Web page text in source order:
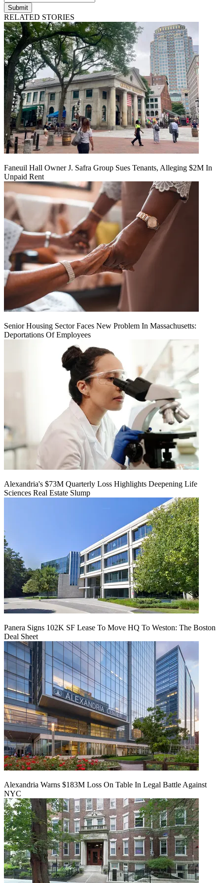
Submit
RELATED STORIES
Faneuil Hall Owner J. Safra Group Sues Tenants, Alleging $2M In
Unpaid Rent
Senior Housing Sector Faces New Problem In Massachusetts:
Deportations Of Employees
Alexandria's $73M Quarterly Loss Highlights Deepening Life
Sciences Real Estate Slump
Panera Signs 102K SF Lease To Move HQ To Weston: The Boston
Deal Sheet
Alexandria Warns $183M Loss On Table In Legal Battle Against
NYC